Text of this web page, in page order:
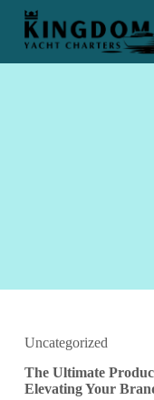
S
p
Uncategorized
The Ultimate
Elevating Your